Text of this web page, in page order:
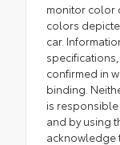
monitor color
colors
car.
confirmed in
binding.
is
and by using
acknowledge